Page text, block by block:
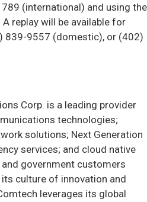
(international) and using the
A replay will be available for
839-9557 (domestic), or (402)
Corp. is a leading provider
technologies;
solutions; Next Generation
services; and cloud native
government customers
culture of innovation and
leverages its global